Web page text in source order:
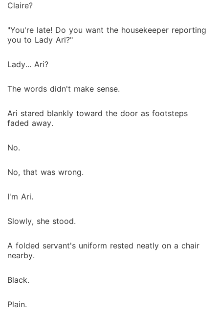
Claire?
"You're late! Do you want the housekeeper reporting
you to Lady Ari?"
Lady... Ari?
The words didn't make sense.
Ari stared blankly toward the door as footsteps
faded away.
No.
No, that was wrong.
I'm Ari.
Slowly, she stood.
A folded servant's uniform rested neatly on a chair
nearby.
Black.
Plain.